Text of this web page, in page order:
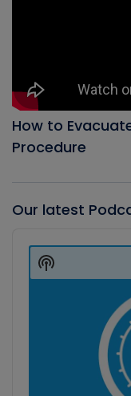
How to
Procedure
Our latest
Player
Show
Podcast